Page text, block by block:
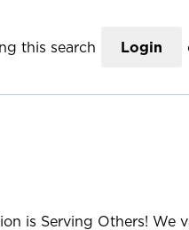
this search Login
is Serving Others! We